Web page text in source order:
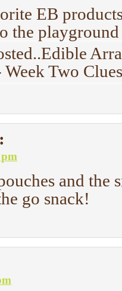
EB
the
Two
and the
go snack!